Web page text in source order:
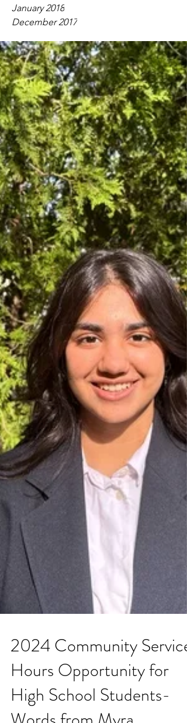
January 2018
December 2017
2024 Community Service
Hours Opportunity for